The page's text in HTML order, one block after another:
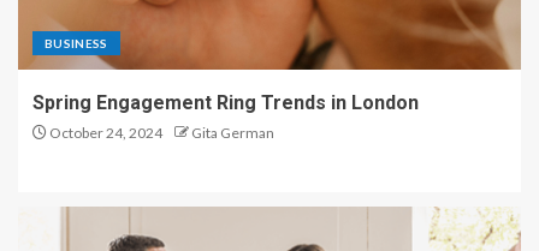
BUSINESS
Spring Engagement Ring Trends in London
October 24, 2024 Gita German